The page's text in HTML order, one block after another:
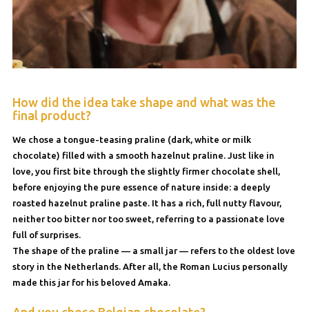
How did the idea take shape and what was the
final product?
We chose a tongue-teasing praline (dark, white or milk
chocolate) filled with a smooth hazelnut praline. Just like in
love, you first bite through the slightly firmer chocolate shell,
before enjoying the pure essence of nature inside: a deeply
roasted hazelnut praline paste. It has a rich, full nutty flavour,
neither too bitter nor too sweet, referring to a passionate love
full of surprises.
The shape of the praline — a small jar — refers to the oldest love
story in the Netherlands. After all, the Roman Lucius personally
made this jar for his beloved Amaka.